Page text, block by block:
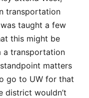
transportation
taught a few
this might be
a transportation
matters
go to UW for that
district wouldn’t